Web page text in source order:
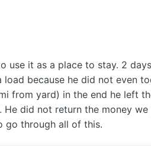
use it as a place to stay. 2
because he did not even
from yard) in the end he left
did not return the money we
go through all of this.